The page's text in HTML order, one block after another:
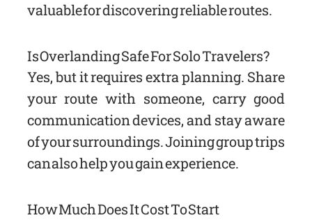
valuable for discovering reliable routes.
Is Overlanding Safe For Solo Travelers?
Yes, but it requires extra planning. Share
your route with someone, carry good
communication devices, and stay aware
of your surroundings. Joining group trips
can also help you gain experience.
How Much Does It Cost To Start